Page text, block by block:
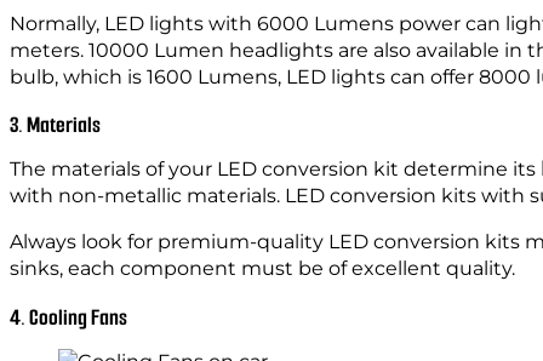
Normally, LED lights with 6000 Lumens power can
meters. 10000 Lumen headlights are also available
bulb, which is 1600 Lumens, LED lights can offer 8000
3. Materials
The materials of your LED conversion kit determine its
with non-metallic materials. LED conversion kits
Always look for premium-quality LED conversion kits
sinks, each component must be of excellent quality.
4. Cooling Fans